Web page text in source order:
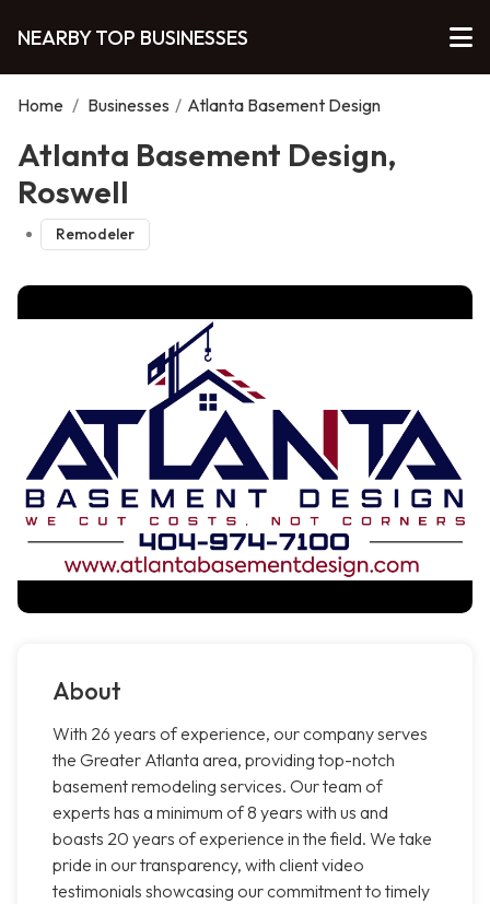
NEARBY TOP BUSINESSES
Home / Businesses / Atlanta Basement Design
Atlanta Basement Design,
Roswell
Remodeler
About
With 26 years of experience, our company serves
the Greater Atlanta area, providing top-notch
basement remodeling services. Our team of
experts has a minimum of 8 years with us and
boasts 20 years of experience in the field. We take
pride in our transparency, with client video
testimonials showcasing our commitment to timely